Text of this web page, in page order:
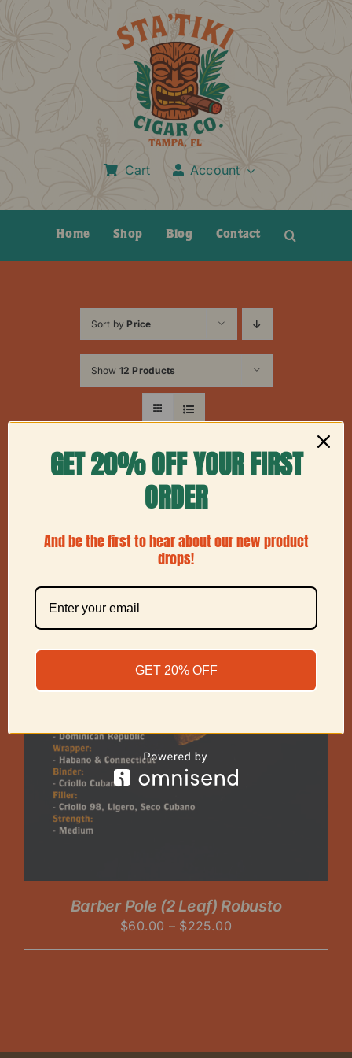
Cart Account
Home Shop Blog Contact
Sort byPrice
Show 12 Products
Barber Pole (2 Leaf) Robusto
$60.00 – $225.00Price
range:
GET 20% OFF YOUR FIRST
ORDER
And be the first to hear about our new product
drops!
GET 20% OFF